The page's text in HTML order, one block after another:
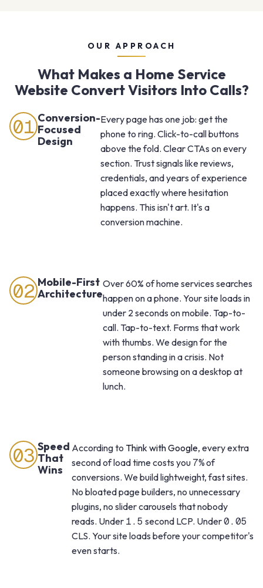
OUR APPROACH
What Makes a Home Service
Website Convert Visitors Into Calls?
01 Conversion-
Focused
Design
Every page has one job: get the
phone to ring. Click-to-call buttons
above the fold. Clear CTAs on every
section. Trust signals like reviews,
credentials, and years of experience
placed exactly where hesitation
happens. This isn't art. It's a
conversion machine.
02 Mobile-First
Architecture
Over 60% of home services searches
happen on a phone. Your site loads in
under 2 seconds on mobile. Tap-to-
call. Tap-to-text. Forms that work
with thumbs. We design for the
person standing in a crisis. Not
someone browsing on a desktop at
lunch.
03 Speed
That
Wins
According to Think with Google, every extra
second of load time costs you 7%of
conversions. We build lightweight, fast sites.
No bloated page builders, no unnecessary
plugins, no slider carousels that nobody
reads. Under 1.5 second LCP. Under0.05
CLS. Your site loads before your competitor's
even starts.